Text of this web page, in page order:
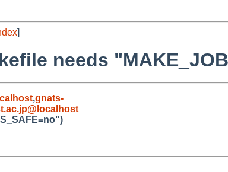
]
needs
,gnats-